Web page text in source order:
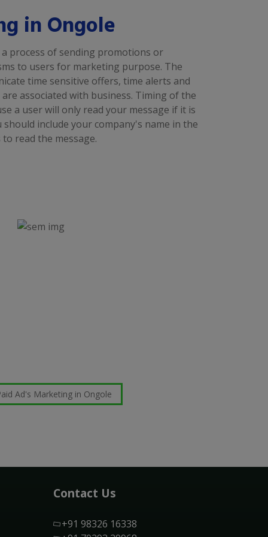
in Ongole
process of sending promotions or
to users for marketing purpose. The
time sensitive offers, time alerts and
associated with business. Timing of the
a user will only read your message if it is
include your company's name in the
read the message.
Ad's Marketing in Ongole
Contact Us
+91 98326 16338